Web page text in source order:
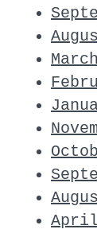
April